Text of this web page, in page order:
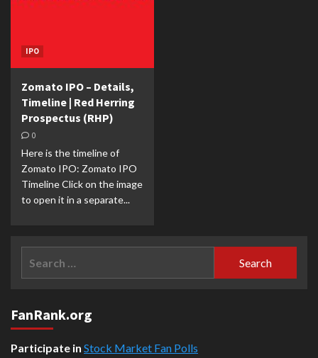
IPO
Zomato IPO – Details,
Timeline | Red Herring
Prospectus (RHP)
0
Here is the timeline of
Zomato IPO: Zomato IPO
Timeline Click on the image
to open it in a separate...
FanRank.org
Participate in Stock Market Fan Polls